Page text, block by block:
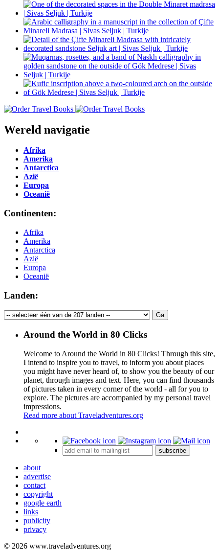
Wereld navigatie
Afrika
Amerika
Antarctica
Azië
Europa
Oceanië
Continenten:
Afrika
Amerika
Antarctica
Azië
Europa
Oceanië
Landen:
Around the World in 80 Clicks
Welcome to Around the World in 80 Clicks! Through this site,
I intend to inspire you to travel, to inform you about places
you might have never heard of, to show you the beauty of our
planet, through images and text. Here, you can find thousands
of pictures taken in every corner of the world - all for you to
explore. The pictures are accompanied by my personal travel
impressions.
Read more about Traveladventures.org
+
subscribe
about
advertise
contact
copyright
google earth
links
publicity
privacy
© 2026 www.traveladventures.org